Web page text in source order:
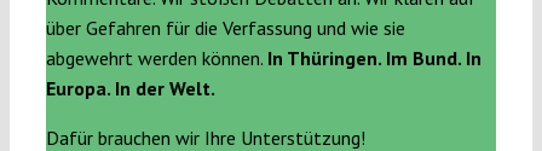
über Gefahren für die Verfassung und wie sie
abgewehrt werden können. In Thüringen. Im Bund. In
Europa. In der Welt.
Dafür brauchen wir Ihre Unterstützung!